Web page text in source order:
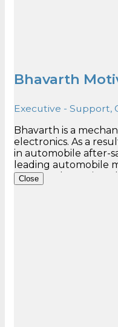
Bhavarth
Executive - Support,
Bhavarth is a
electronics. As a
in automobile after-
leading automobile
very good grasping
Manager in attending
Close